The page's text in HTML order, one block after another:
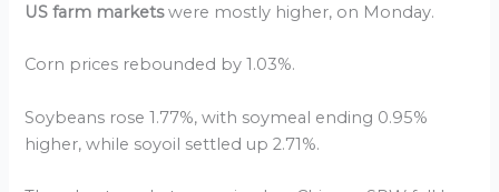
US farm marketswere mostly higher, on Monday.
Corn prices rebounded by 1.03%.
Soybeans rose 1.77%, with soymeal ending 0.95%
higher, while soyoil settled up 2.71%.